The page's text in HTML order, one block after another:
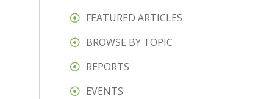
FEATURED ARTICLES
BROWSE BY TOPIC
REPORTS
EVENTS